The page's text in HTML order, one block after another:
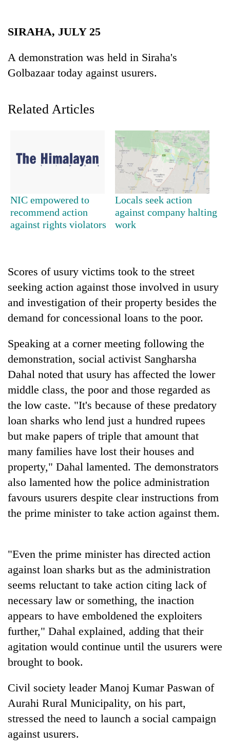
Gold
jumps
Rs
4,200
tola
Police
67
firearms
nationwide,
recover
55
abandoned
guns
in
Dang
forests
AI
and
the
of
education:
AI
making
high
school
pointless?
Cabinet
Yangki
Ukyab
as
Investment
Board
CEO
SIRAHA, JULY 25
A demonstration was held in Siraha's
Golbazaar today against usurers.
Related Articles
NIC empowered to
recommend action
against rights violators
Locals seek action
against company halting
work
Scores of usury victims took to the street
seeking action against those involved in usury
and investigation of their property besides the
demand for concessional loans to the poor.
Speaking at a corner meeting following the
demonstration, social activist Sangharsha
Dahal noted that usury has affected the lower
middle class, the poor and those regarded as
the low caste. "It's because of these predatory
loan sharks who lend just a hundred rupees
but make papers of triple that amount that
many families have lost their houses and
property," Dahal lamented. The demonstrators
also lamented how the police administration
favours usurers despite clear instructions from
the prime minister to take action against them.
"Even the prime minister has directed action
against loan sharks but as the administration
seems reluctant to take action citing lack of
necessary law or something, the inaction
appears to have emboldened the exploiters
further," Dahal explained, adding that their
agitation would continue until the usurers were
brought to book.
Civil society leader Manoj Kumar Paswan of
Aurahi Rural Municipality, on his part,
stressed the need to launch a social campaign
against usurers.